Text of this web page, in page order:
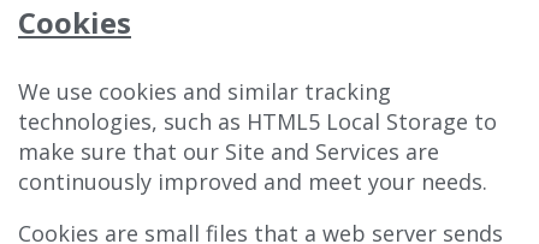
Cookies
We use cookies and similar tracking
technologies, such as HTML5 Local Storage to
make sure that our Site and Services are
continuously improved and meet your needs.
Cookies are small files that a web server sends